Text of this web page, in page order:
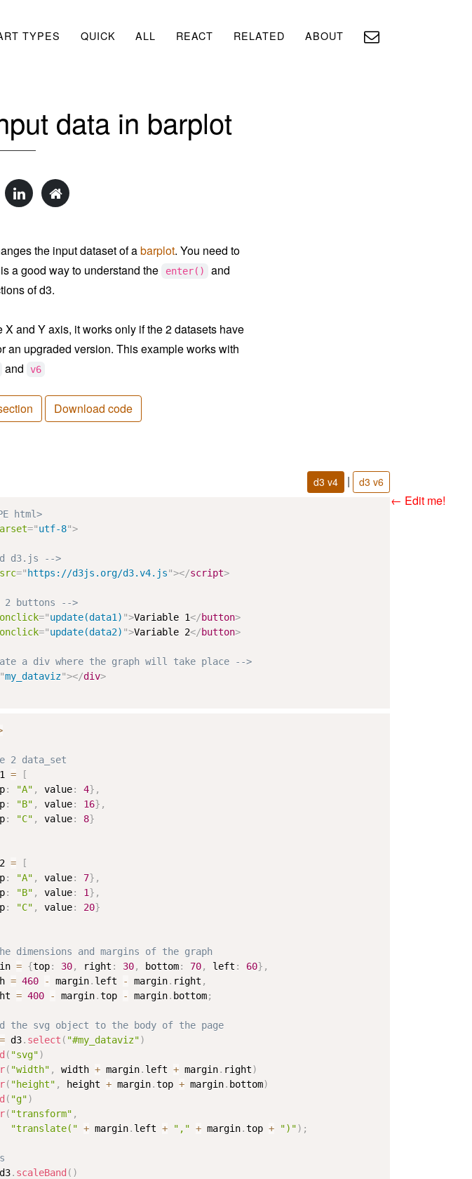
TYPES QUICK ALL REACT RELATED ABOUT
data in barplot
the input dataset of abarplot. You need to
a good way to understand the enter() and
of d3.
and Y axis, it works only if the 2 datasets have
an upgraded version. This example works with
and v6
Download code
d3 v4 | d3 v6
← Edit me!
html>
="utf-8">
d3.js -->
src=" https://d3js.org/d3.v4.js"></script>
2 buttons -->
onclick="update(data1) ">Variable 1</button>
onclick="update(data2) ">Variable 2</button>
a div where the graph will take place -->
"my_dataviz"></div>
2 data_set
=
[
: "A" , value: 4} ,
: "B" , value: 16} ,
: "C" , value: 8}
=
[
: "A" , value: 7} ,
: "B" , value: 1} ,
: "C" , value: 20}
dimensions and margins of the graph
= {top: 30, right : 30, bottom: 70, left : 60} ,
= 460 - margin. left - margin. right ,
= 400 - margin.top - margin. bottom;
the svg object to the body of the page
= d3. select ( "#my_dataviz")
( "svg")
( "width" , width + margin. left + margin. right)
( "height" , height + margin.top + margin. bottom)
( "g")
( "transform" ,
"translate(" + margin. left + "," + margin.top + ")") ;
d3. scaleBand ( )